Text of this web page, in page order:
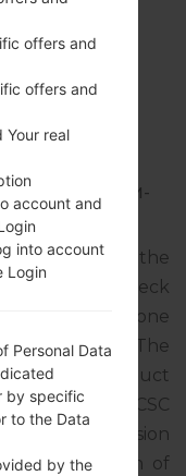
#126567
A207M →
SM-
update for the
forget to check
smartphone
SM-A207M. The
The product
CSC
version
system version of
offers and
offers and
Your real
account and
into account
Login
Personal Data
by specific
to the Data
by the